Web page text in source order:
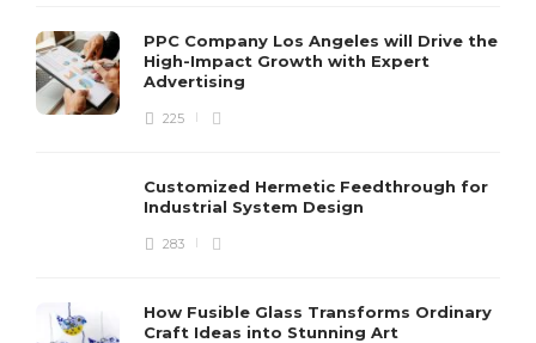
PPC Company Los Angeles will Drive the
High-Impact Growth with Expert
Advertising
225
Customized Hermetic Feedthrough for
Industrial System Design
283
How Fusible Glass Transforms Ordinary
Craft Ideas into Stunning Art